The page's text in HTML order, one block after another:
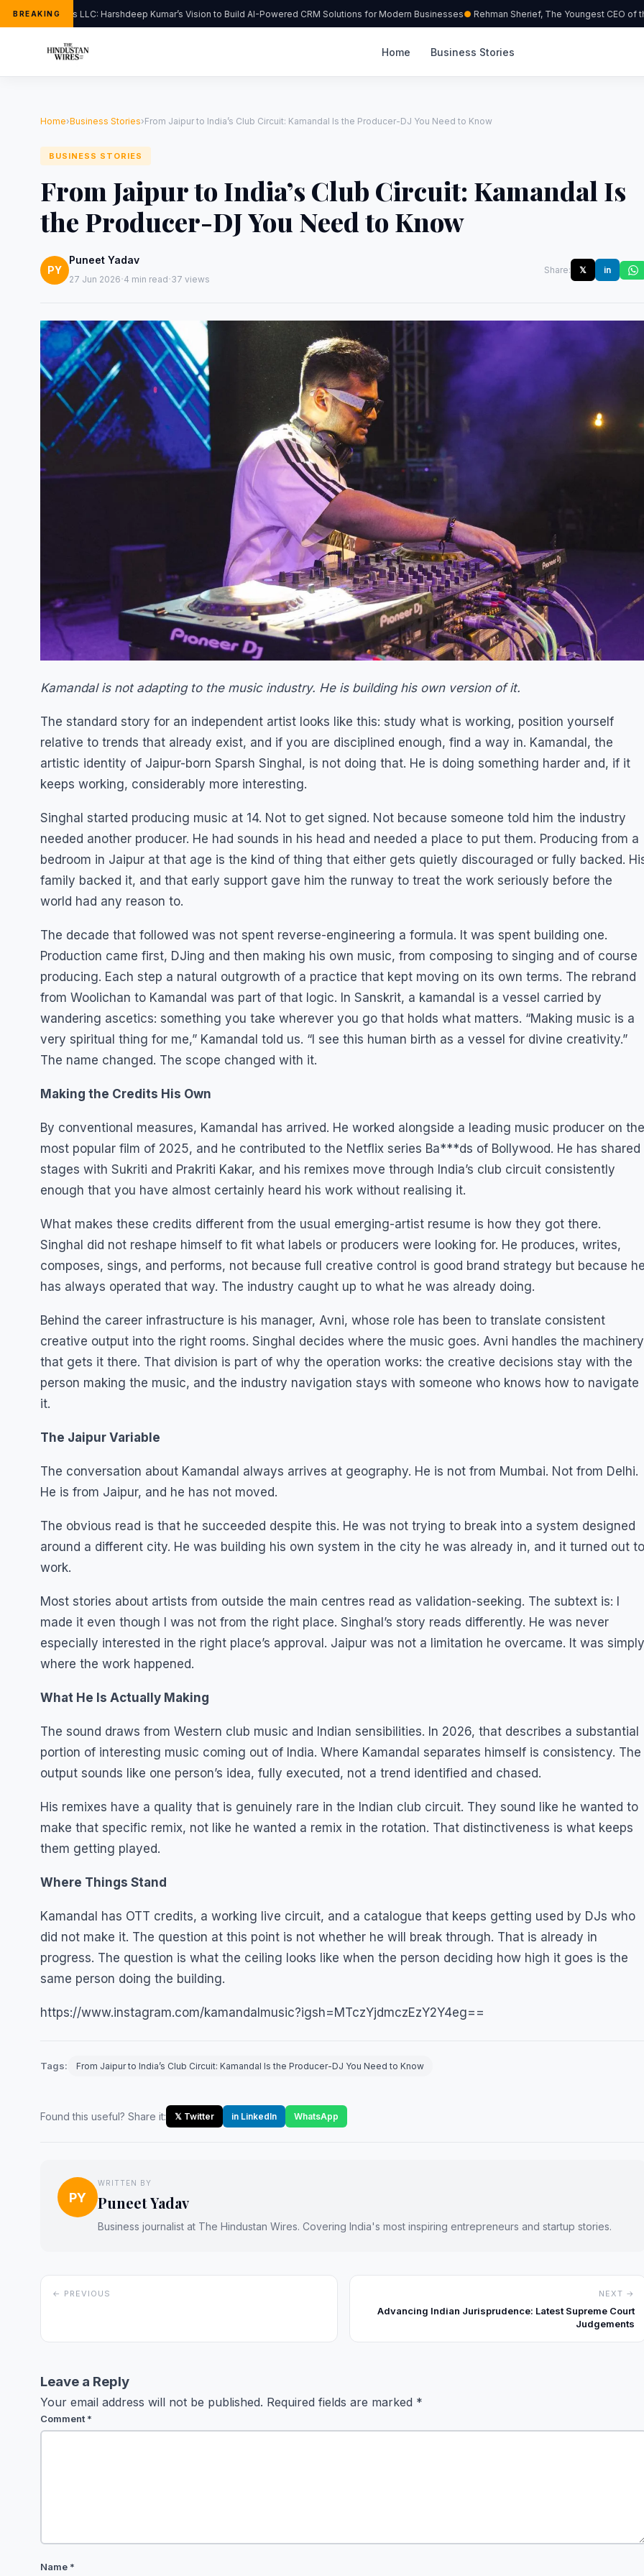
BREAKING
FlipHats LLC: Harshdeep Kumar’s Vision to Build AI-Powered CRM Solutions for Modern Businesses Rehman Sherief, The Youngest CEO of
Home Business Stories
Home›Business Stories›From Jaipur to India’s Club Circuit: Kamandal Is the Producer-DJ You Need to Know
BUSINESS STORIES
From Jaipur to India’s Club Circuit: Kamandal Is
the Producer-DJ You Need to Know
PY
Puneet Yadav
27 Jun 2026·4 min read·37 views
Share: 𝕏 in
Kamandal is not adapting to the music industry. He is building his own version of it.
The standard story for an independent artist looks like this: study what is working, position yourself
relative to trends that already exist, and if you are disciplined enough, find a way in. Kamandal, the
artistic identity of Jaipur-born Sparsh Singhal, is not doing that. He is doing something harder and, if it
keeps working, considerably more interesting.
Singhal started producing music at 14. Not to get signed. Not because someone told him the industry
needed another producer. He had sounds in his head and needed a place to put them. Producing from a
bedroom in Jaipur at that age is the kind of thing that either gets quietly discouraged or fully backed.
family backed it, and that early support gave him the runway to treat the work seriously before the
world had any reason to.
The decade that followed was not spent reverse-engineering a formula. It was spent building one.
Production came first, DJing and then making his own music, from composing to singing and of course
producing. Each step a natural outgrowth of a practice that kept moving on its own terms. The rebrand
from Woolichan to Kamandal was part of that logic. In Sanskrit, a kamandal is a vessel carried by
wandering ascetics: something you take wherever you go that holds what matters. “Making music is a
very spiritual thing for me,” Kamandal told us. “I see this human birth as a vessel for divine creativity.”
The name changed. The scope changed with it.
Making the Credits His Own
By conventional measures, Kamandal has arrived. He worked alongside a leading music producer on the
most popular film of 2025, and he contributed to the Netflix series Ba***ds of Bollywood. He has shared
stages with Sukriti and Prakriti Kakar, and his remixes move through India’s club circuit consistently
enough that you have almost certainly heard his work without realising it.
What makes these credits different from the usual emerging-artist resume is how they got there.
Singhal did not reshape himself to fit what labels or producers were looking for. He produces, writes,
composes, sings, and performs, not because full creative control is good brand strategy but because
has always operated that way. The industry caught up to what he was already doing.
Behind the career infrastructure is his manager, Avni, whose role has been to translate consistent
creative output into the right rooms. Singhal decides where the music goes. Avni handles the machinery
that gets it there. That division is part of why the operation works: the creative decisions stay with the
person making the music, and the industry navigation stays with someone who knows how to navigate
it.
The Jaipur Variable
The conversation about Kamandal always arrives at geography. He is not from Mumbai. Not from Delhi.
He is from Jaipur, and he has not moved.
The obvious read is that he succeeded despite this. He was not trying to break into a system designed
around a different city. He was building his own system in the city he was already in, and it turned out to
work.
Most stories about artists from outside the main centres read as validation-seeking. The subtext is: I
made it even though I was not from the right place. Singhal’s story reads differently. He was never
especially interested in the right place’s approval. Jaipur was not a limitation he overcame. It was simply
where the work happened.
What He Is Actually Making
The sound draws from Western club music and Indian sensibilities. In 2026, that describes a substantial
portion of interesting music coming out of India. Where Kamandal separates himself is consistency. The
output sounds like one person’s idea, fully executed, not a trend identified and chased.
His remixes have a quality that is genuinely rare in the Indian club circuit. They sound like he wanted to
make that specific remix, not like he wanted a remix in the rotation. That distinctiveness is what keeps
them getting played.
Where Things Stand
Kamandal has OTT credits, a working live circuit, and a catalogue that keeps getting used by DJs who
did not make it. The question at this point is not whether he will break through. That is already in
progress. The question is what the ceiling looks like when the person deciding how high it goes is the
same person doing the building.
https://www.instagram.com/kamandalmusic?igsh=MTczYjdmczEzY2Y4eg==
Tags: From Jaipur to India’s Club Circuit: Kamandal Is the Producer-DJ You Need to Know
Found this useful? Share it: 𝕏 Twitter in LinkedIn WhatsApp
PY
WRITTEN BY
Puneet Yadav
Business journalist at The Hindustan Wires. Covering India's most inspiring entrepreneurs and startup stories.
← PREVIOUS NEXT →
Advancing Indian Jurisprudence: Latest Supreme Court
Judgements
Leave a Reply
Your email address will not be published. Required fields are marked *
Comment*
Name *